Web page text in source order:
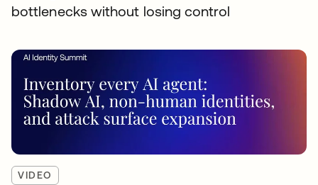
bottlenecks without losing control
VIDEO